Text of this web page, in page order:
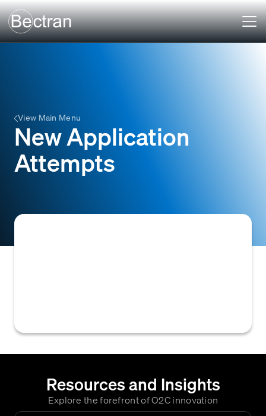
View Main Menu
New Application
Attempts
Resources and Insights
Explore the forefront of O2C innovation